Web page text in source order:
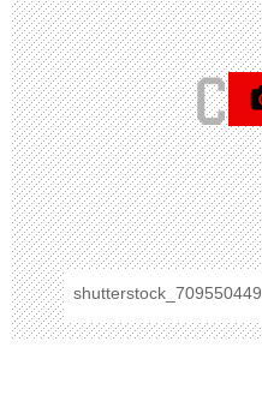
shutterstock_709550449